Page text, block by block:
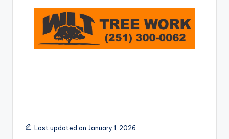
Last updated on January 1, 2026